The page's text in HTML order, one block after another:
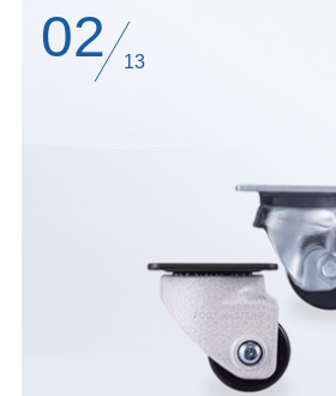
and foot supports into one
02 13